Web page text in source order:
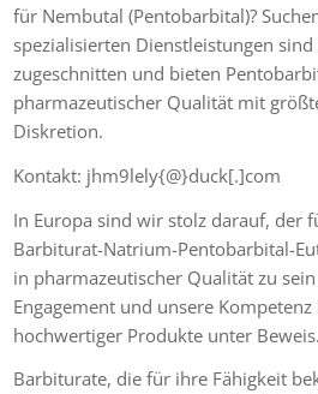
für Nembutal (Pentobarbital)?
spezialisierten Dienstleistungen
zugeschnitten und bieten
pharmazeutischer Qualität mit
Diskretion.
Kontakt: jhm9lely{@}duck[.]com
In Europa sind wir stolz darauf, der
Barbiturat-Natrium-Pentobarbital-
in pharmazeutischer Qualität zu
Engagement und unsere
hochwertiger Produkte unter Beweis.
Barbiturate, die für ihre Fähigkeit